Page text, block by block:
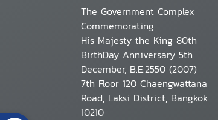
The Government Complex
Commemorating
His Majesty the King 80th
BirthDay Anniversary 5th
December, B.E.2550 (2007)
7th Floor 120 Chaengwattana
Road, Laksi District, Bangkok
10210